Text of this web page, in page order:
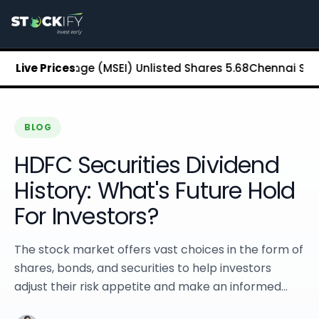
About Stockify
Buy Unlisted Shares
Unlisted Shares Price List
Stockify Blog
Stockify Media
Annual Reports
DRHP Filed Companies
Off Market Annexure
Investor Relations
Stockify Reviews
Contact Stockify
Privacy Policy
Terms and Conditions
Disclosures
SIP Calculator
Live Prices:(MSEI) Unlisted Shares₹5.68Chennai Super
BLOG
HDFC Securities Dividend
History: What's Future Hold
For Investors?
The stock market offers vast choices in the form of
shares, bonds, and securities to help investors
adjust their risk appetite and make an informed...